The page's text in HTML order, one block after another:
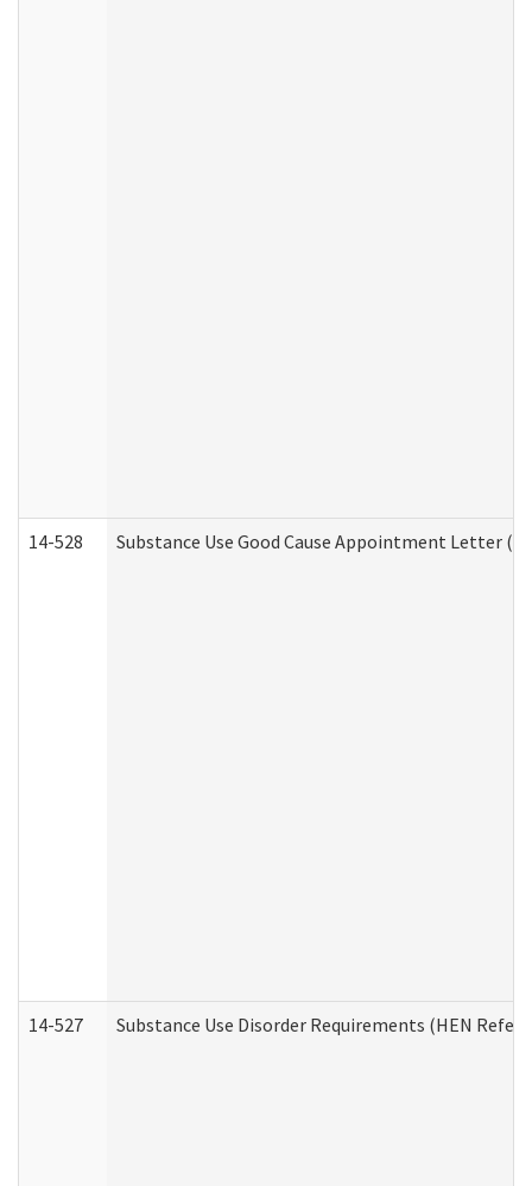
14-528 Substance Use Good Cause Appointment Letter
14-527 Substance Use Disorder Requirements (HEN